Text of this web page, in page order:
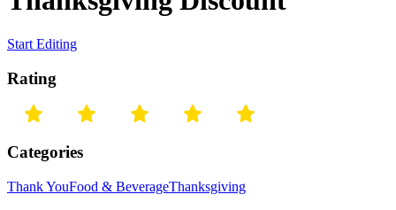
Start Editing
Rating
Categories
Thank YouFood & BeverageThanksgiving